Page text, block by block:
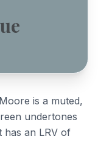
is a muted,
undertones
has an LRV of